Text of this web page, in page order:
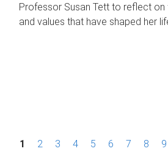
Professor Susan Tett to reflect on
and values that have shaped her
P1 2 3 4 5 6 7 8 9